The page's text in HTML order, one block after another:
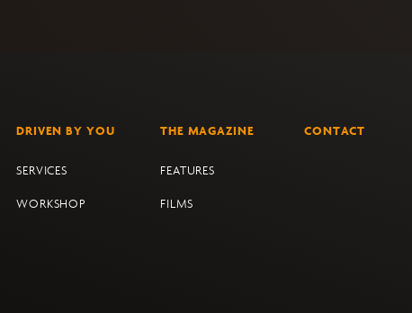
DRIVEN BY YOU
SERVICES
WORKSHOP
THE MAGAZINE
FEATURES
FILMS
CONTACT